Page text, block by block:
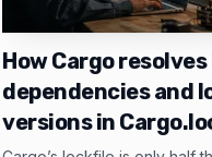
A-Kuykendall said
directly in Rust. That
5MB size, GPU and
as a Rust library
How Cargo resolves
dependencies and
versions in